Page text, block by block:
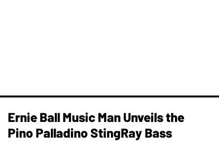
Ernie Ball Music Man Unveils the
Pino Palladino StingRay Bass